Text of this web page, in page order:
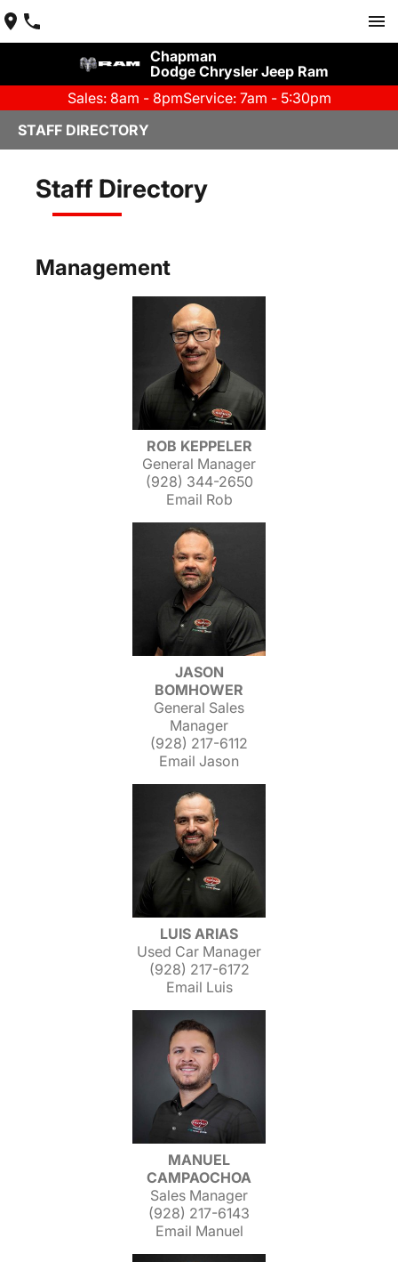
Chapman
Dodge Chrysler Jeep Ram
Sales: 8am - 8pmService: 7am - 5:30pm
STAFF DIRECTORY
Staff Directory
Management
ROB KEPPELER
General Manager
(928) 344-2650
Email Rob
JASON
BOMHOWER
General Sales
Manager
(928) 217-6112
Email Jason
LUIS ARIAS
Used Car Manager
(928) 217-6172
Email Luis
MANUEL
CAMPAOCHOA
Sales Manager
(928) 217-6143
Email Manuel